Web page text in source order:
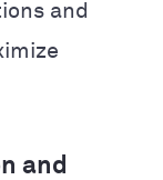
and
and